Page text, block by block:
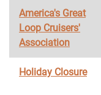
America's Great
Loop Cruisers'
Association
Holiday Closure